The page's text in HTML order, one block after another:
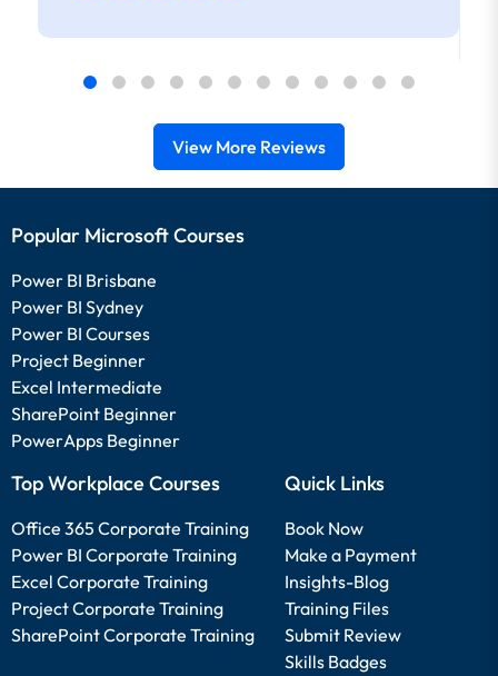
View More Reviews
Popular Microsoft Courses
Power BI Brisbane
Power BI Sydney
Power BI Courses
Project Beginner
Excel Intermediate
SharePoint Beginner
PowerApps Beginner
Top Workplace Courses
Office 365 Corporate Training
Power BI Corporate Training
Excel Corporate Training
Project Corporate Training
SharePoint Corporate Training
Quick Links
Book Now
Make a Payment
Insights-Blog
Training Files
Submit Review
Skills Badges